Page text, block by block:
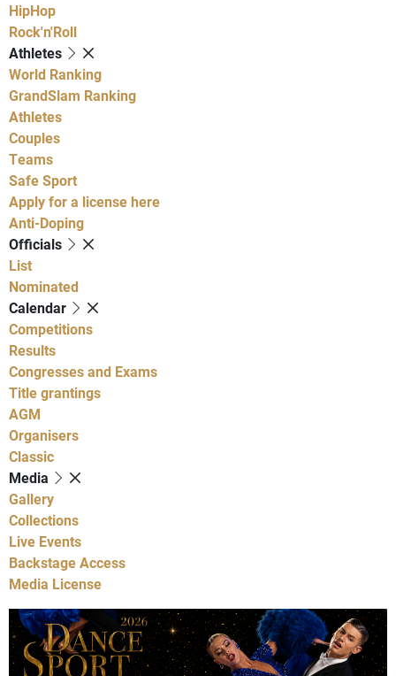
HipHop
Rock'n'Roll
Athletes
World Ranking
GrandSlam Ranking
Athletes
Couples
Teams
Safe Sport
Apply for a license here
Anti-Doping
Officials
List
Nominated
Calendar
Competitions
Results
Congresses and Exams
Title grantings
AGM
Organisers
Classic
Media
Gallery
Collections
Live Events
Backstage Access
Media License